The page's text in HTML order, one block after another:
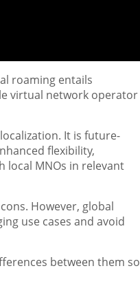
roaming entails
virtual network operator
It is future-
flexibility,
local MNOs in relevant
However, global
use cases and avoid
between them so